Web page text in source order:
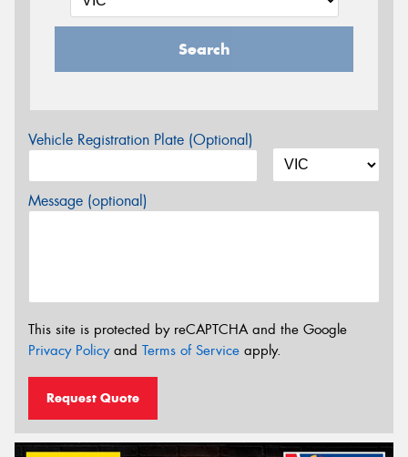
Search
Vehicle Registration Plate (Optional)
Message (optional)
This site is protected by reCAPTCHA and the Google
Privacy Policyand Terms of Service apply.
Request Quote